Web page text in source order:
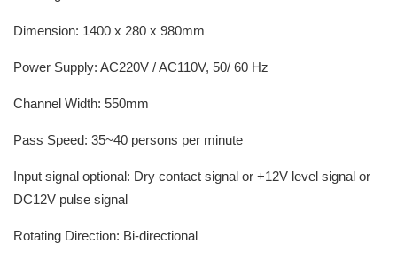
Dimension: 1400 x 280 x 980mm
Power Supply: AC220V / AC110V, 50/ 60 Hz
Channel Width: 550mm
Pass Speed: 35~40 persons per minute
Input signal optional: Dry contact signal or +12V level signal or
DC12V pulse signal
Rotating Direction: Bi-directional